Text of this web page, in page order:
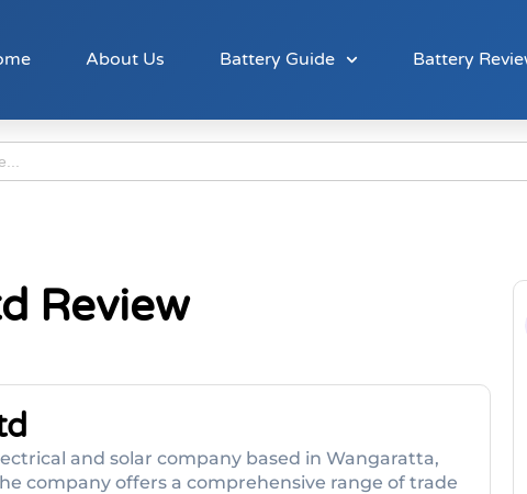
About Us Battery Guide Battery
Review
and solar company based in Wangaratta,
company offers a comprehensive range of trade